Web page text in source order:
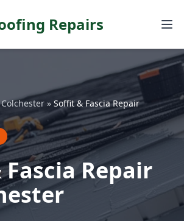
Repairs
Colchester » Soffit & Fascia Repair
Repair